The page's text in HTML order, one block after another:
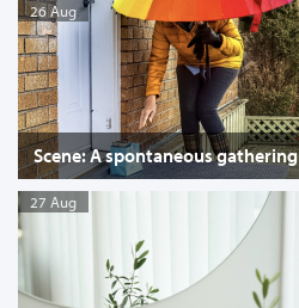
26 Aug
Scene: A spontaneous gathering
27 Aug